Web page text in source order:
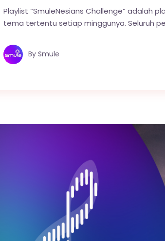
Playlist “SmuleNesians Challenge” adalah
tema tertentu setiap minggunya. Seluruh
By Smule